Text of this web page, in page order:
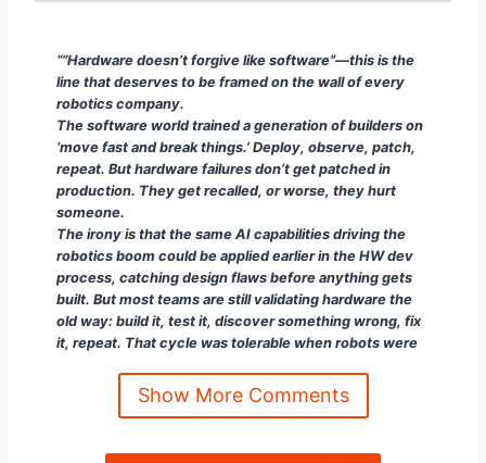
“”Hardware doesn’t forgive like software”—this is the
line that deserves to be framed on the wall of every
robotics company.
The software world trained a generation of builders on
‘move fast and break things.’ Deploy, observe, patch,
repeat. But hardware failures don’t get patched in
production. They get recalled, or worse, they hurt
someone.
The irony is that the same AI capabilities driving the
robotics boom could be applied earlier in the HW dev
process, catching design flaws before anything gets
built. But most teams are still validating hardware the
old way: build it, test it, discover something wrong, fix
it, repeat. That cycle was tolerable when robots were
everywhere and autonomous.
If robotics is going to deliver on the promise, the
not absorbed downstream as operational risk.”
Show More Comments